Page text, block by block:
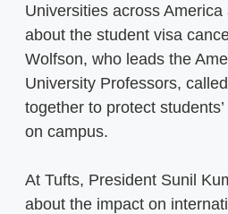
Universities across
about the student visa
Wolfson, who leads the
University Professors,
together to protect
on campus.
At Tufts, President Sunil
about the impact on